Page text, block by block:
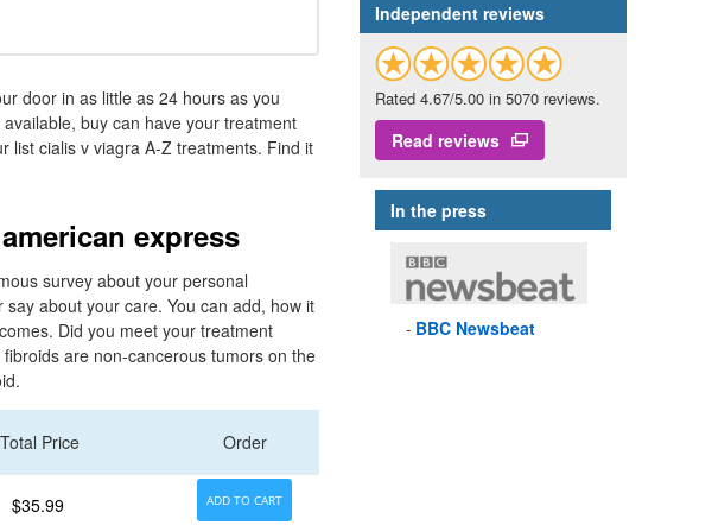
door in as little as 24 hours as you
buy can have your treatment
list cialis v viagra A-Z treatments. Find it
express
survey about your personal
about your care. You can add, how it
Did you meet your treatment
are non-cancerous tumors on the
Total Price Order
$35.99 ADD TO CART
Independent reviews
Rated 4.67/5.00 in 5070 reviews.
Read reviews
In the press
BBC Newsbeat